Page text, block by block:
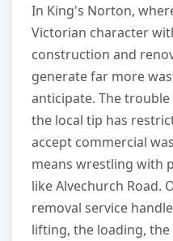
In King's Norton,
Victorian character
construction and
generate far more
anticipate. The
the local tip has
accept commercial
means wrestling with
like Alvechurch Road.
removal service
lifting, the loading,